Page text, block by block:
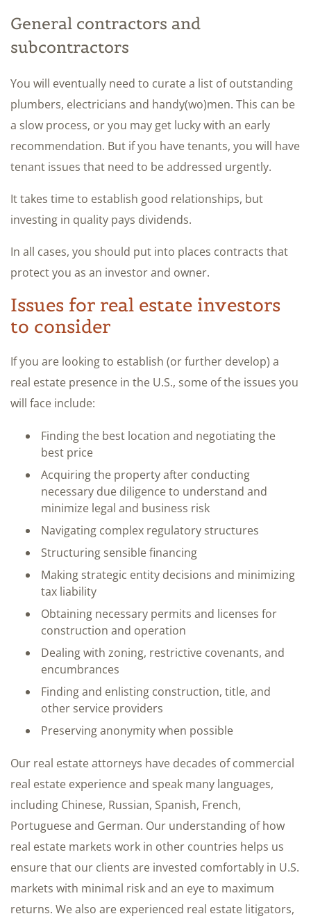
General contractors and
subcontractors
You will eventually need to curate a list of outstanding
plumbers, electricians and handy(wo)men. This can be
a slow process, or you may get lucky with an early
recommendation. But if you have tenants, you will have
tenant issues that need to be addressed urgently.
It takes time to establish good relationships, but
investing in quality pays dividends.
In all cases, you should put into places contracts that
protect you as an investor and owner.
Issues for real estate investors
to consider
If you are looking to establish (or further develop) a
real estate presence in the U.S., some of the issues you
will face include:
Finding the best location and negotiating the
best price
Acquiring the property after conducting
necessary due diligence to understand and
minimize legal and business risk
Navigating complex regulatory structures
Structuring sensible financing
Making strategic entity decisions and minimizing
tax liability
Obtaining necessary permits and licenses for
construction and operation
Dealing with zoning, restrictive covenants, and
encumbrances
Finding and enlisting construction, title, and
other service providers
Preserving anonymity when possible
Our real estate attorneys have decades of commercial
real estate experience and speak many languages,
including Chinese, Russian, Spanish, French,
Portuguese and German. Our understanding of how
real estate markets work in other countries helps us
ensure that our clients are invested comfortably in U.S.
markets with minimal risk and an eye to maximum
returns. We also are experienced real estate litigators,